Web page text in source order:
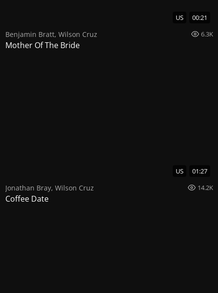
US 00:21
Benjamin Bratt, Wilson Cruz 6.3K
Mother Of The Bride
US 01:27
Jonathan Bray, Wilson Cruz 14.2K
Coffee Date